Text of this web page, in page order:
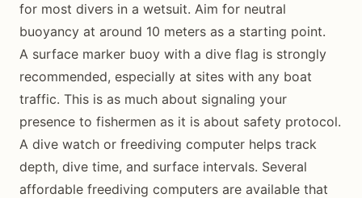
for most divers in a wetsuit. Aim for neutral
buoyancy at around 10 meters as a starting point.
A surface marker buoy with a dive flag is strongly
recommended, especially at sites with any boat
traffic. This is as much about signaling your
presence to fishermen as it is about safety protocol.
A dive watch or freediving computer helps track
depth, dive time, and surface intervals. Several
affordable freediving computers are available that